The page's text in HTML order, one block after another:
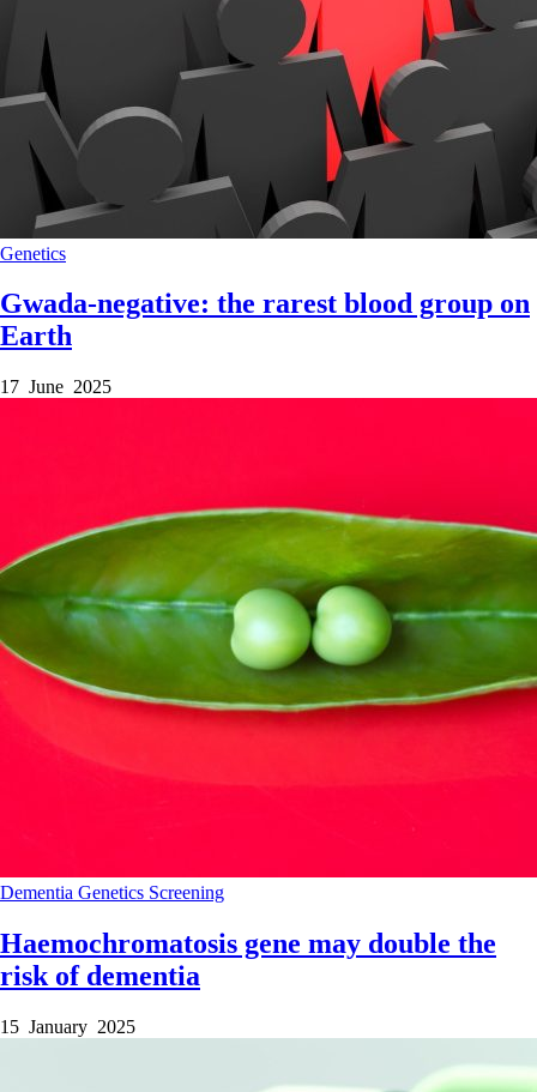
Genetics
Gwada-negative: the rarest blood group on
Earth
17 June 2025
Dementia Genetics Screening
Haemochromatosis gene may double the
risk of dementia
15 January 2025